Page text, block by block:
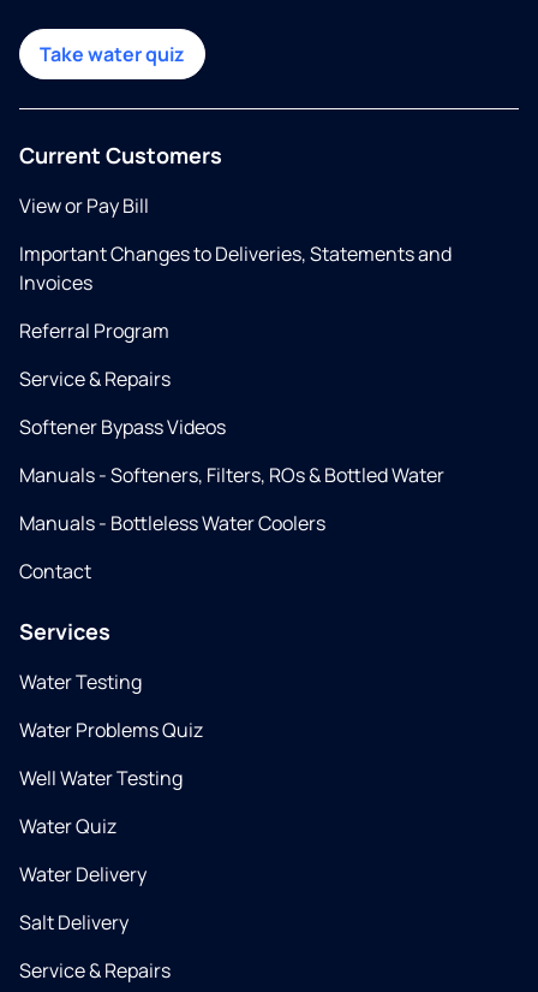
Take water quiz
Current Customers
View or Pay Bill
Important Changes to Deliveries, Statements and
Invoices
Referral Program
Service & Repairs
Softener Bypass Videos
Manuals - Softeners, Filters, ROs & Bottled Water
Manuals - Bottleless Water Coolers
Contact
Services
Water Testing
Water Problems Quiz
Well Water Testing
Water Quiz
Water Delivery
Salt Delivery
Service & Repairs